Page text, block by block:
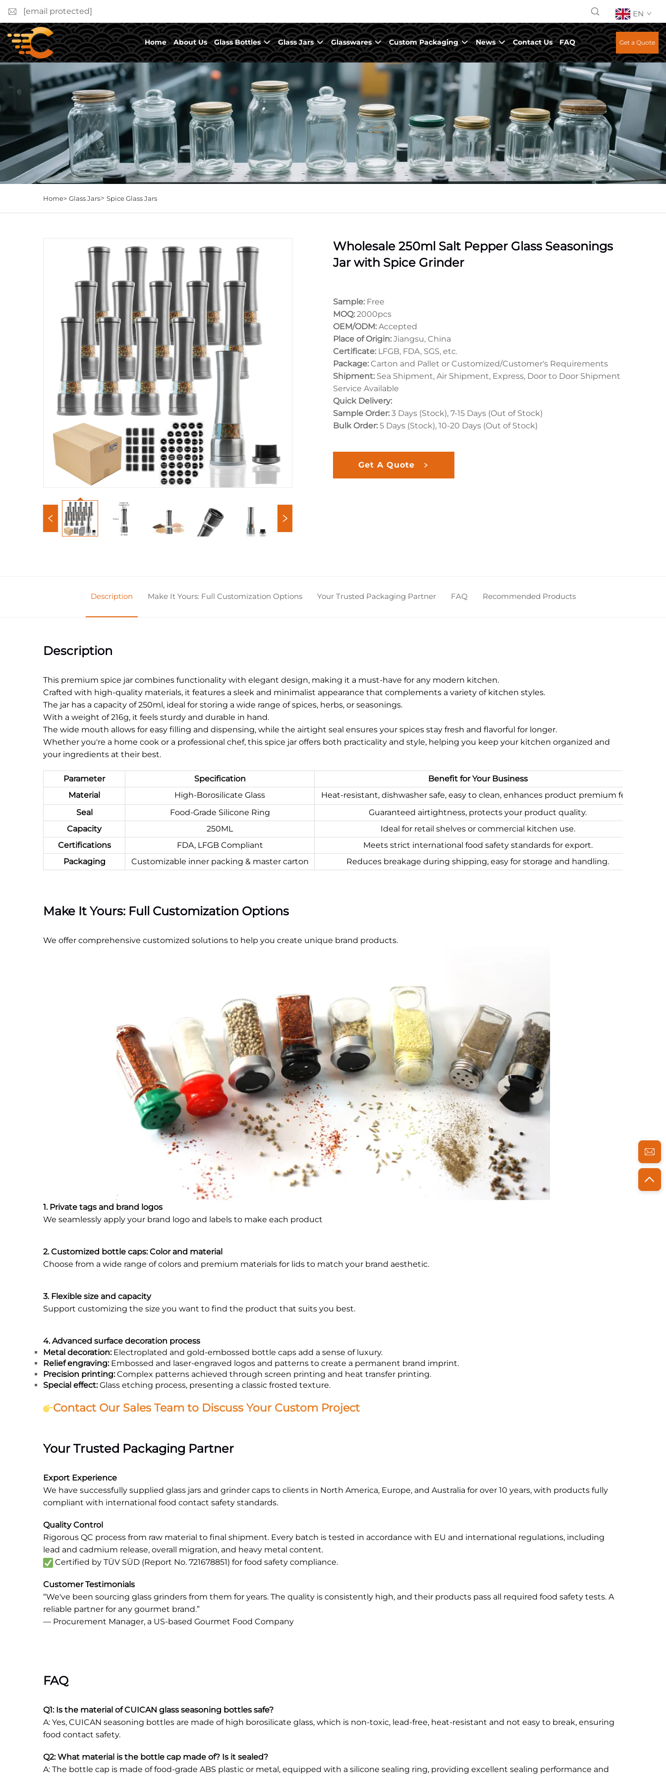
[email protected] EN
Home About Us Glass Bottles Glass Jars Glasswares Custom Packaging News Contact Us FAQ Get a Quote
Home> Glass Jars> Spice Glass Jars
Wholesale 250ml Salt Pepper Glass Seasonings
Jar with Spice Grinder
Sample: Free
MOQ: 2000pcs
OEM/ODM: Accepted
Place of Origin: Jiangsu, China
Certificate: LFGB, FDA, SGS, etc.
Package: Carton and Pallet or Customized/Customer's Requirements
Shipment: Sea Shipment, Air Shipment, Express, Door to Door Shipment
Service Available
Quick Delivery:
Sample Order: 3 Days (Stock), 7-15 Days (Out of Stock)
Bulk Order: 5 Days (Stock), 10-20 Days (Out of Stock)
Get A Quote
Description Make It Yours: Full Customization Options Your Trusted Packaging Partner FAQ Recommended Products
Description
This premium spice jar combines functionality with elegant design, making it a must-have for any modern kitchen.
Crafted with high-quality materials, it features a sleek and minimalist appearance that complements a variety of kitchen styles.
The jar has a capacity of 250ml, ideal for storing a wide range of spices, herbs, or seasonings.
With a weight of 216g, it feels sturdy and durable in hand.
The wide mouth allows for easy filling and dispensing, while the airtight seal ensures your spices stay fresh and flavorful for longer.
Whether you're a home cook or a professional chef, this spice jar offers both practicality and style, helping you keep your kitchen organized and
your ingredients at their best.
Parameter Specification
Benefit for Your Business
Material
High-Borosilicate Glass
Heat-resistant, dishwasher safe, easy to clean, enhances product premium feel.
Seal
Food-Grade Silicone Ring
Guaranteed airtightness, protects your product quality.
Capacity
250ML
Ideal for retail shelves or commercial kitchen use.
Certifications
FDA, LFGB Compliant
Meets strict international food safety standards for export.
Packaging
Customizable inner packing & master carton Reduces breakage during shipping, easy for storage and handling.
Make It Yours: Full Customization Options
We offer comprehensive customized solutions to help you create unique brand products.
1. Private tags and brand logos
We seamlessly apply your brand logo and labels to make each product
2. Customized bottle caps: Color and material
Choose from a wide range of colors and premium materials for lids to match your brand aesthetic.
3. Flexible size and capacity
Support customizing the size you want to find the product that suits you best.
4. Advanced surface decoration process
Metal decoration: Electroplated and gold-embossed bottle caps add a sense of luxury.
Relief engraving: Embossed and laser-engraved logos and patterns to create a permanent brand imprint.
Precision printing:Complex patterns achieved through screen printing and heat transfer printing.
Special effect:Glass etching process, presenting a classic frosted texture.
Contact Our Sales Team to Discuss Your Custom Project
Your Trusted Packaging Partner
Export Experience
We have successfully supplied glass jars and grinder caps to clients in North America, Europe, and Australia for over 10 years, with products fully
compliant with international food contact safety standards.
Quality Control
Rigorous QC process from raw material to final shipment. Every batch is tested in accordance with EU and international regulations, including
lead and cadmium release, overall migration, and heavy metal content.
Certified by TÜV SÜD (Report No. 721678851) for food safety compliance.
Customer Testimonials
“We've been sourcing glass grinders from them for years. The quality is consistently high, and their products pass all required food safety tests. A
reliable partner for any gourmet brand.”
— Procurement Manager, a US-based Gourmet Food Company
FAQ
Q1: Is the material of CUICAN glass seasoning bottles safe?
A: Yes, CUICAN seasoning bottles are made of high borosilicate glass, which is non-toxic, lead-free, heat-resistant and not easy to break, ensuring
food contact safety.
Q2: What material is the bottle cap made of? Is it sealed?
A: The bottle cap is made of food-grade ABS plastic or metal, equipped with a silicone sealing ring, providing excellent sealing performance and